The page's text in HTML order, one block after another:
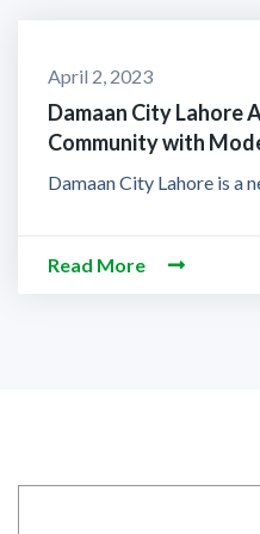
April 2, 2023
Damaan City Lahore
Community with
Damaan City Lahore is a
Read More